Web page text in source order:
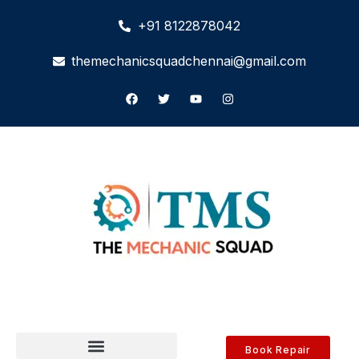
+91 8122878042
themechanicsquadchennai@gmail.com
Book Repair